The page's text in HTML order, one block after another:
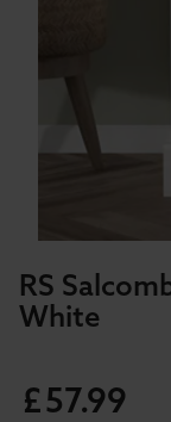
RS
White
£57.99